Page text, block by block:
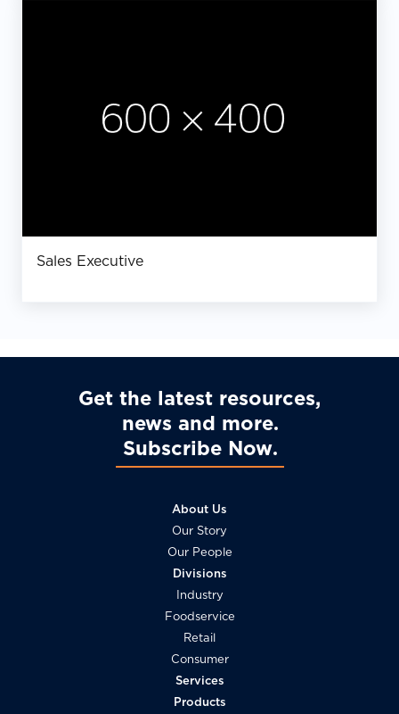
Sales Executive
Get the latest resources,
news and more
Subscribe Now
About Us
Our Story
Our People
Divisions
Industry
Foodservice
Retail
Consumer
Services
Products